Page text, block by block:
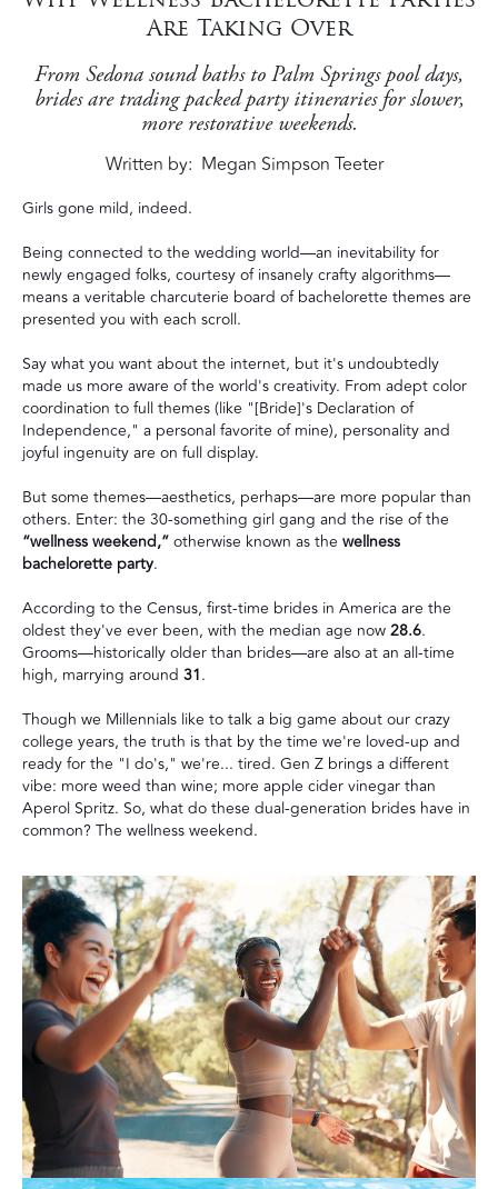
Are Taking Over
From Sedona sound baths to Palm Springs pool days,
brides are trading packed party itineraries for slower,
more restorative weekends.
Written by Megan Simpson Teeter
Girls gone mild, indeed.
Being connected to the wedding world—an inevitability for
newly engaged folks, courtesy of insanely crafty algorithms—
means a veritable charcuterie board of bachelorette themes are
presented you with each scroll.
Say what you want about the internet, but it's undoubtedly
made us more aware of the world's creativity. From adept color
coordination to full themes (like "[Bride]'s Declaration of
Independence," a personal favorite of mine), personality and
joyful ingenuity are on full display.
But some themes—aesthetics, perhaps—are more popular than
others. Enter: the 30-something girl gang and the rise of the
“wellness weekend,”otherwise known as the wellness
bachelorette party.
According tothe Census, first-time brides in America are the
oldest they've ever been, with the median age now28.6.
Grooms—historically older than brides—are also at an all-time
high, marrying around 31.
Though we Millennials like to talk a big game about our crazy
college years, the truth is that by the time we're loved-up and
ready for the "I do's," we're... tired. Gen Z brings a different
vibe: more weed than wine; more apple cider vinegar than
Aperol Spritz. So, what do these dual-generation brides have in
common? The wellness weekend.